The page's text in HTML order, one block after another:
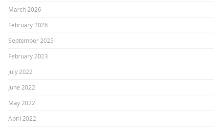
March 2026
February 2026
September 2025
February 2023
July 2022
June 2022
May 2022
April 2022